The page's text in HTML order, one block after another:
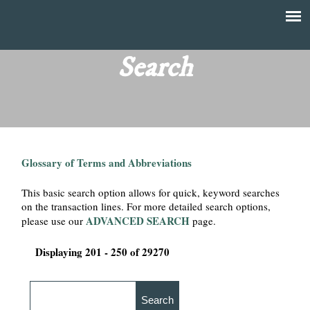
main
content
T
Search
Glossary of Terms and Abbreviations
This basic search option allows for quick, keyword searches
on the transaction lines. For more detailed search options,
please use ourADVANCED SEARCH page.
Displaying 201 - 250 of 29270